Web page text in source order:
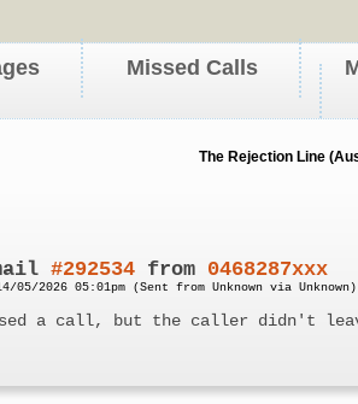
Missed Calls
The Rejection Line
#292534 from 0468287xxx
05/2026 05:01pm (Sent from Unknown via Unknown)
a call, but the caller didn't